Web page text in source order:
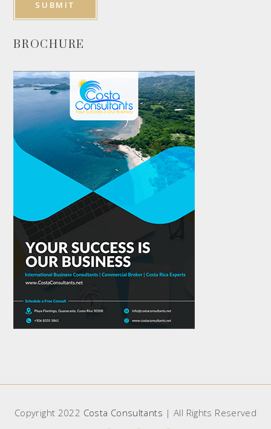
BROCHURE
Copyright 2022 Costa Consultants | All Rights Reserved